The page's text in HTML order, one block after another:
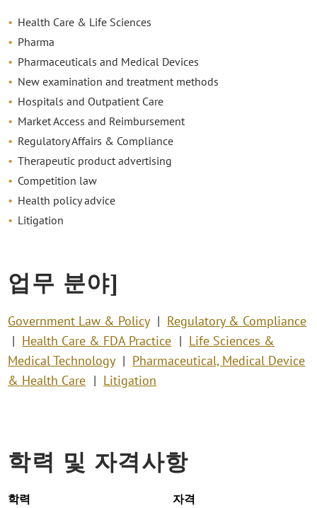
Health Care & Life Sciences
Pharma
Pharmaceuticals and Medical Devices
New examination and treatment methods
Hospitals and Outpatient Care
Market Access and Reimbursement
Regulatory Affairs & Compliance
Therapeutic product advertising
Competition law
Health policy advice
Litigation
업무 분야]
Government Law & Policy
Regulatory & Compliance
Health Care & FDA Practice
Life Sciences &
Medical Technology
Pharmaceutical, Medical Device
& Health Care
Litigation
학력 및 자격사항
학력 자격